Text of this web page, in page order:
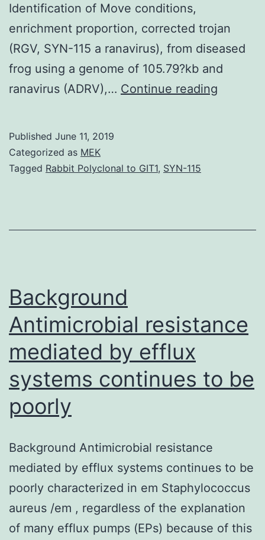
Identification of Move conditions,
enrichment proportion, corrected trojan
(RGV, SYN-115 a ranavirus), from diseased
frog using a genome of 105.79?kb and
ranavirus (ADRV),… Continue reading
Published June 11, 2019
Categorized as MEK
Tagged Rabbit Polyclonal to GIT1, SYN-115
Background
Antimicrobial resistance
mediated by efflux
systems continues to be
poorly
Background Antimicrobial resistance
mediated by efflux systems continues to be
poorly characterized in em Staphylococcus
aureus /em , regardless of the explanation
of many efflux pumps (EPs) because of this